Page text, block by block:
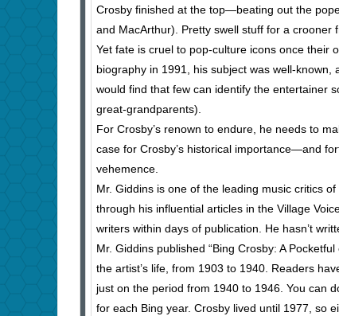
Crosby finished at the top—beating out the
and MacArthur). Pretty swell stuff for a crooner
Yet fate is cruel to pop-culture icons once their
biography in 1991, his subject was well-
would find that few can identify the entertainer
great-grandparents).
For Crosby’s renown to endure, he needs to
case for Crosby’s historical importance—and
vehemence.
Mr. Giddins is one of the leading music critics
through his influential articles in the Village
writers within days of publication. He hasn’t
Mr. Giddins published “Bing Crosby: A
the artist’s life, from 1903 to 1940. Readers
just on the period from 1940 to 1946. You can
for each Bing year. Crosby lived until 1977, so